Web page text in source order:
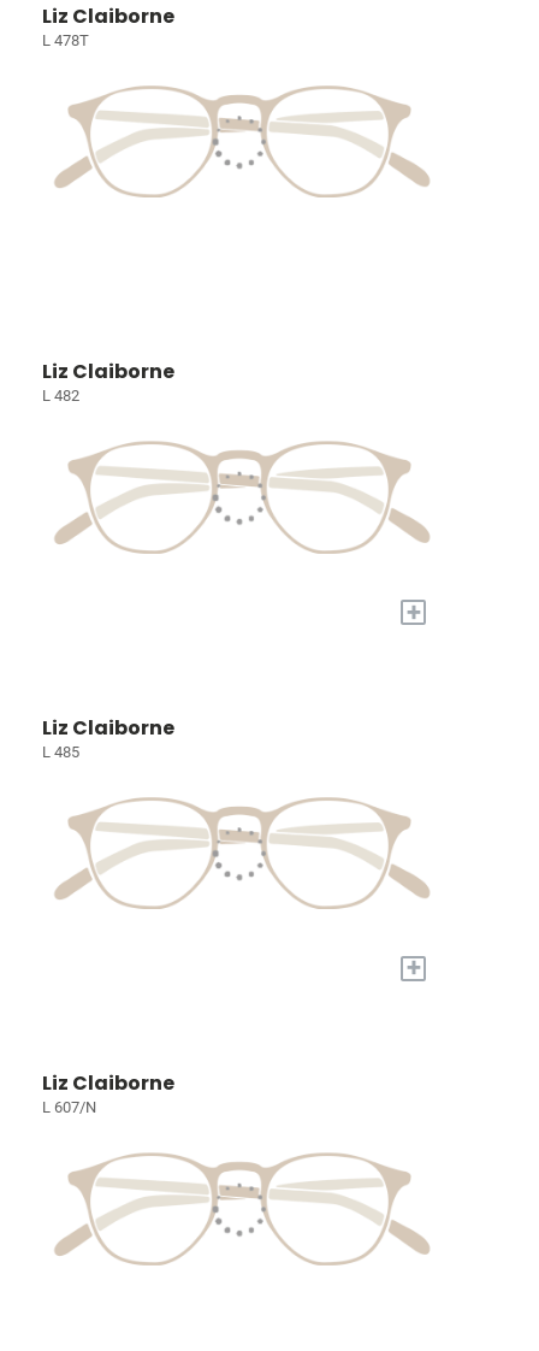
Liz Claiborne
L 478T
Liz Claiborne
L 482
+
Liz Claiborne
L 485
+
Liz Claiborne
L 607/N